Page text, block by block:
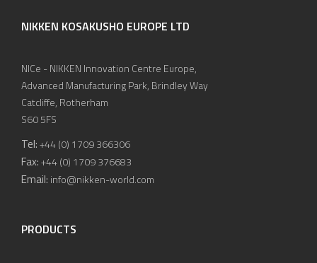
NIKKEN KOSAKUSHO EUROPE LTD
NICe - NIKKEN Innovation Centre Europe,
Advanced Manufacturing Park, Brindley Way
Catcliffe, Rotherham
S60 5FS
Tel:+44 (0) 1709 366306
Fax:+44 (0) 1709 376683
Email: info@nikken-world.com
PRODUCTS